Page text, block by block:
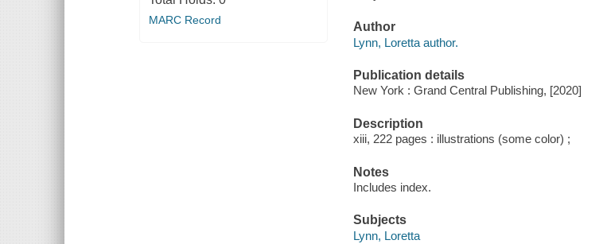
MARC Record
Author
Lynn, Loretta author.
Publication details
New York : Grand Central Publishing, [2020]
Description
xiii, 222 pages : illustrations (some color) ;
Notes
Includes index.
Subjects
Lynn, Loretta